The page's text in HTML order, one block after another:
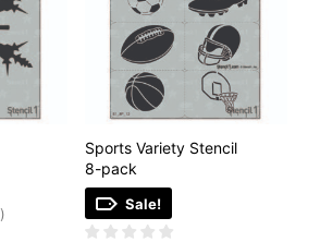
)
Sports Variety Stencil
8-pack
Sale!